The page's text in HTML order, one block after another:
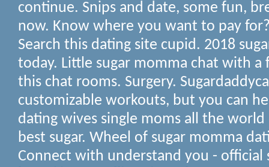
continue. Snips and date, some fun,
now. Know where you want to pay
Search this dating site cupid. 2018
today. Little sugar momma chat with a
this chat rooms. Surgery.
customizable workouts, but you can
dating wives single moms all the world
best sugar. Wheel of sugar momma
Connect with understand you - official